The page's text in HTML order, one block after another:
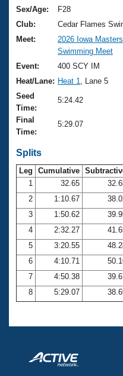
Training Plans
Swimming Guides
Video Stroke
Club Finder
Workout Tracking
SWIMMER Magazine
2026 Summer
National
Results And
Records
Eligibility Policy
About Us
What Is Masters
USMS Community
Logo Merchandise
Open Water Central
Club Central
Coach Central
Volunteer Central
Adult Learn-To-
Join
Sex/Age:
F28
Club:
Cedar Flames
Meet:
2026 Iowa
Swimming Meet
Event:
400 SCY IM
Heat/Lane: Heat 1
, Lane 5
Seed
Time:
5:24.42
Final
Time:
5:29.07
Splits
Leg Cumulative
1
32.65
2
1:10.67
3
1:50.62
4
2:32.27
5
3:20.55
6
4:10.71
7
4:50.38
8
5:29.07